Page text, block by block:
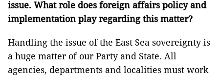
issue. What role does foreign affairs policy and
implementation play regarding this matter?
Handling the issue of the East Sea sovereignty is
a huge matter of our Party and State. All
agencies, departments and localities must work